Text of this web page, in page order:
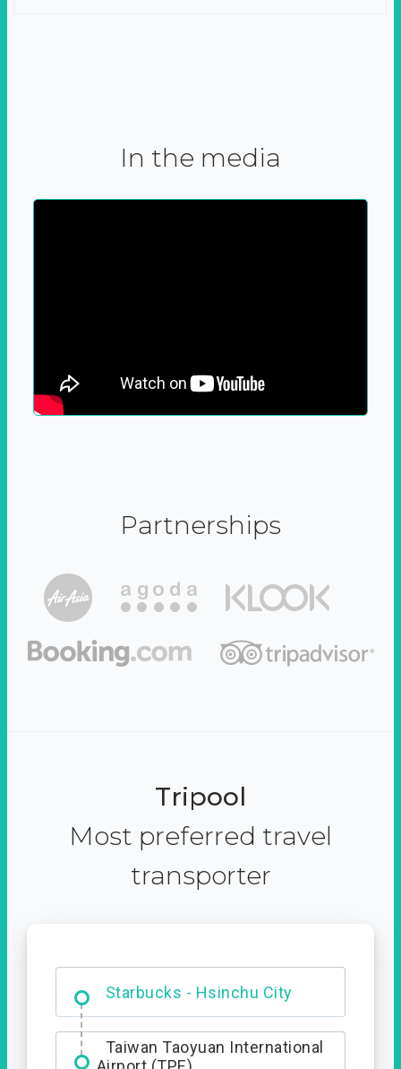
In the media
Partnerships
Tripool
Most preferred travel
transporter
Dabajian Mountain trail
Entrance
Taiwan Taoyuan International